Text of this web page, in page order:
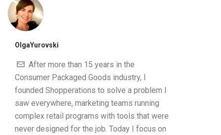
OlgaYurovski
After more than 15 years in the
Consumer Packaged Goods industry, I
founded Shopperations to solve a problem I
saw everywhere, marketing teams running
complex retail programs with tools that were
never designed for the job. Today I focus on